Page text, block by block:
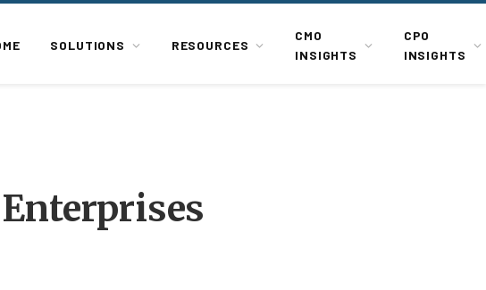
SOLUTIONS RESOURCES
CMO
INSIGHTS
CPO
INSIGHTS